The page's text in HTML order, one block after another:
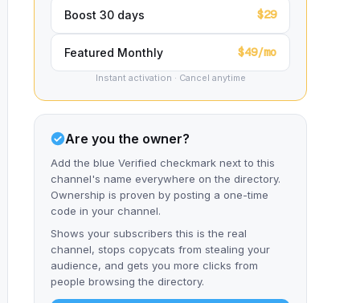
Boost 30 days $29
Featured Monthly $49/mo
Instant activation · Cancel anytime
Are you the owner?
Add the blue Verified checkmark next to this
channel's name everywhere on the directory.
Ownership is proven by posting a one-time
code in your channel.
Shows your subscribers this is the real
channel, stops copycats from stealing your
audience, and gets you more clicks from
people browsing the directory.